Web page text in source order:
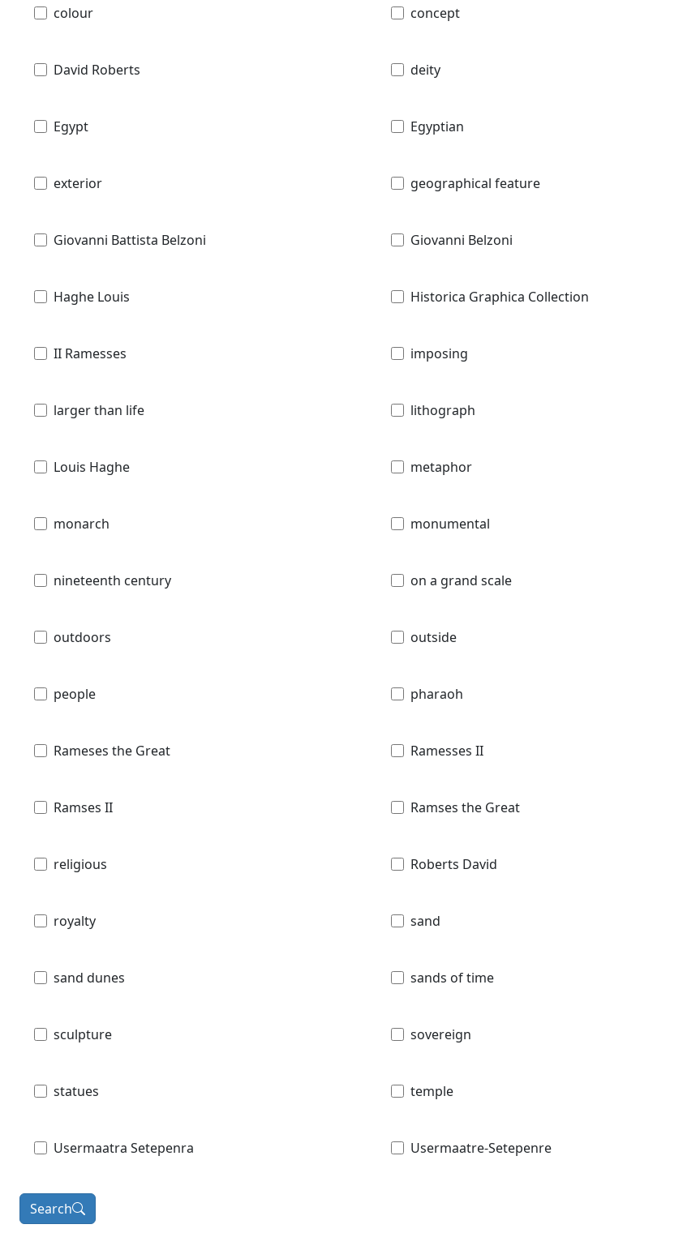
colour concept
David Roberts deity
Egypt Egyptian
exterior geographical feature
Giovanni Battista Belzoni Giovanni Belzoni
Haghe Louis Historica Graphica Collection
II Ramesses imposing
larger than life lithograph
Louis Haghe metaphor
monarch monumental
nineteenth century on a grand scale
outdoors outside
people pharaoh
Rameses the Great Ramesses II
Ramses II Ramses the Great
religious Roberts David
royalty sand
sand dunes sands of time
sculpture sovereign
statues temple
Usermaatra Setepenra Usermaatre-Setepenre
Search